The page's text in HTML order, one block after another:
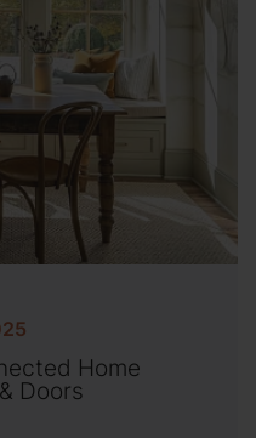
Home
Doors